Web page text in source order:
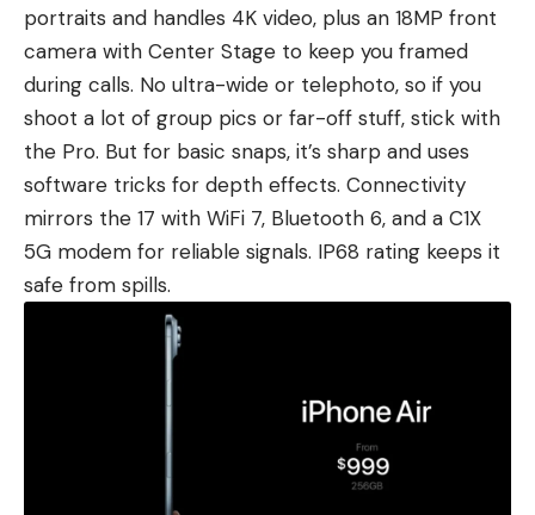
portraits and handles 4K video, plus an 18MP front
camera with Center Stage to keep you framed
during calls. No ultra-wide or telephoto, so if you
shoot a lot of group pics or far-off stuff, stick with
the Pro. But for basic snaps, it’s sharp and uses
software tricks for depth effects. Connectivity
mirrors the 17 with WiFi 7, Bluetooth 6, and a C1X
5G modem for reliable signals. IP68 rating keeps it
safe from spills.